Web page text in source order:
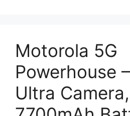
Motorola 5G
Powerhouse
Ultra Camera,